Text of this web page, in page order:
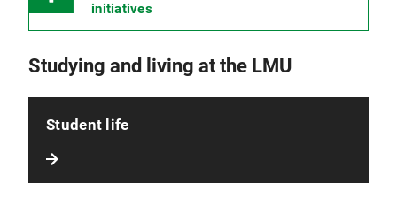
initiatives
Studying and living at the LMU
Student life